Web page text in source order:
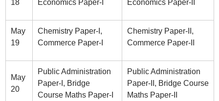
18
Economics Paper-I
Economics Paper-II
May
19
Chemistry Paper-I,
Commerce Paper-I
Chemistry Paper-II,
Commerce Paper-II
May
20
Public Administration
Paper-I, Bridge
Course Maths Paper-I
Public Administration
Paper-II, Bridge Course
Maths Paper-II